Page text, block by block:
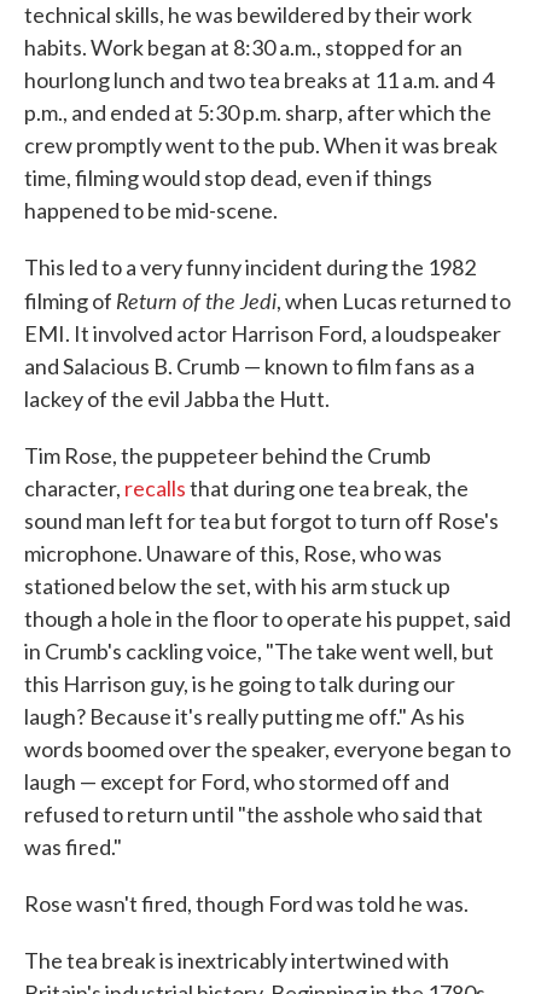
technical skills, he was bewildered by their work
habits. Work began at 8:30 a.m., stopped for an
hourlong lunch and two tea breaks at 11 a.m. and 4
p.m., and ended at 5:30 p.m. sharp, after which the
crew promptly went to the pub. When it was break
time, filming would stop dead, even if things
happened to be mid-scene.
This led to a very funny incident during the 1982
filming of Return of the Jedi, when Lucas returned to
EMI. It involved actor Harrison Ford, a loudspeaker
and Salacious B. Crumb — known to film fans as a
lackey of the evil Jabba the Hutt.
Tim Rose, the puppeteer behind the Crumb
character, recallsthat during one tea break, the
sound man left for tea but forgot to turn off Rose's
microphone. Unaware of this, Rose, who was
stationed below the set, with his arm stuck up
though a hole in the floor to operate his puppet, said
in Crumb's cackling voice, "The take went well, but
this Harrison guy, is he going to talk during our
laugh? Because it's really putting me off." As his
words boomed over the speaker, everyone began to
laugh — except for Ford, who stormed off and
refused to return until "the asshole who said that
was fired."
Rose wasn't fired, though Ford was told he was.
The tea break is inextricably intertwined with